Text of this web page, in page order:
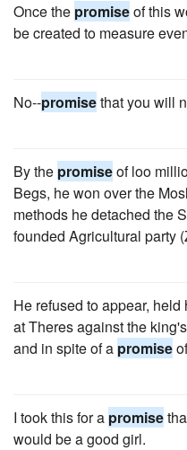
Once the promiseof this
be created to measure
No--promisethat you will
By the promiseof loo
Begs, he won over the
methods he detached the
founded Agricultural party
He refused to appear,
at Theres against the
and in spite of a promise
I took this for a promise
would be a good girl.